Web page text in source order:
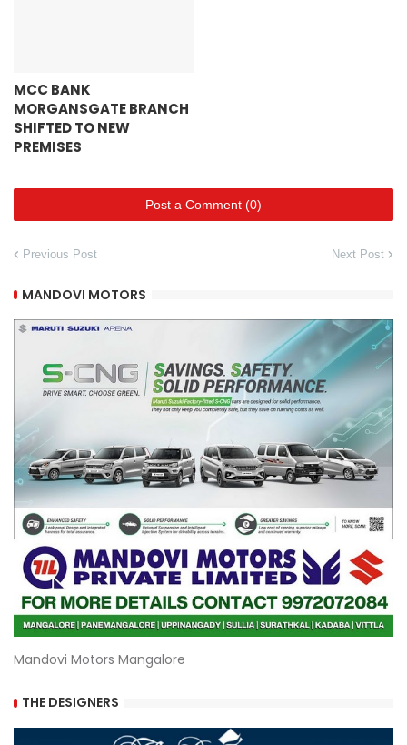
MCC BANK
MORGANSGATE BRANCH
SHIFTED TO NEW
PREMISES
Post a Comment (0)
Previous Post Next Post
MANDOVI MOTORS
Mandovi Motors Mangalore
THE DESIGNERS